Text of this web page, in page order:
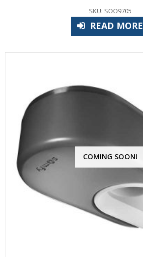
SKU: SOO9705
READ MORE
COMING SOON!